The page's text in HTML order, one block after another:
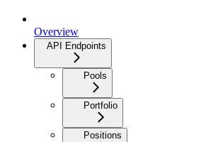
Overview
API Endpoints
Pools
Portfolio
Positions